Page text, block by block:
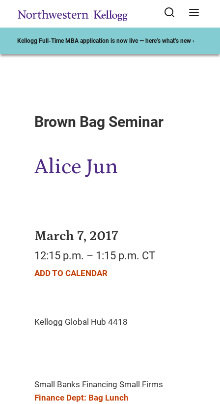
Kellogg Full-Time MBA application is now live — here’s what’s new ›
Brown Bag Seminar
Alice Jun
March 7, 2017
12:15 p.m. – 1:15 p.m. CT
ADD TO CALENDAR
Small Banks Financing Small Firms
Finance Dept: Bag Lunch